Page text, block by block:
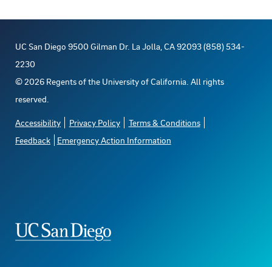
UC San Diego 9500 Gilman Dr. La Jolla, CA 92093 (858) 534-
2230
©2026 Regents of the University of California. All rights
reserved.
Accessibility Privacy Policy
Terms & Conditions
Feedback
Emergency Action Information